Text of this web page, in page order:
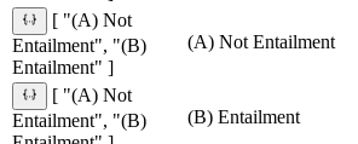
[ "(A) Not
Entailment", "(B)
Entailment" ]
(A) Not Entailment
[ "(A) Not
Entailment", "(B)
(B) Entailment